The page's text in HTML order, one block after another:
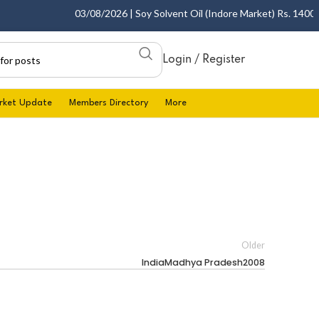
03/08/2026 | Soy Solvent Oil (Indore Market) Rs.
Login / Register
Update Members Directory More
Older
IndiaMadhya Pradesh2008